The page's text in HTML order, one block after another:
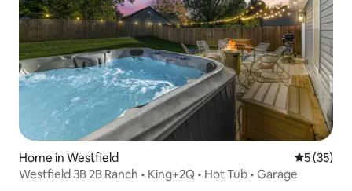
Home in Westfield 5 out of 5
5 (35)
Westfield 3B 2B Ranch • King+2Q • Hot Tub • Garage